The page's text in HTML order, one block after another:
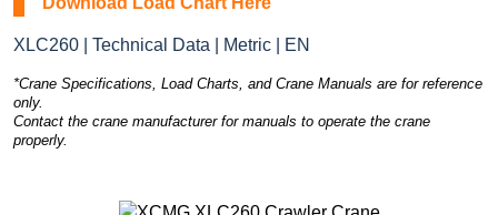
XLC260 | Technical Data | Metric | EN
*Crane Specifications, Load Charts, and Crane Manuals are for reference
only.
Contact the crane manufacturer for manuals to operate the crane
properly.